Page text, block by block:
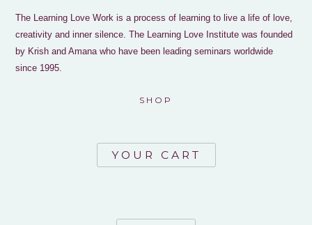
The Learning Love Work is a process of learning to live a life of love,
creativity and inner silence. The Learning Love Institute was founded
by Krish and Amana who have been leading seminars worldwide
since 1995.
SHOP
YOUR CART